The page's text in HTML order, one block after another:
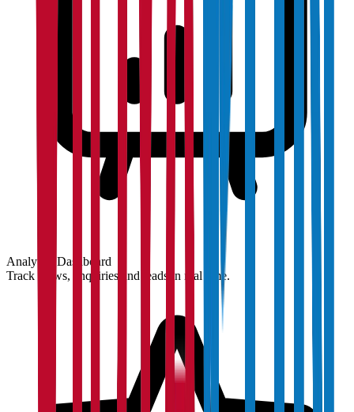
Analytics Dashboard
Track views, enquiries and leads in real time.